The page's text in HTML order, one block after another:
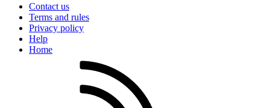
Contact us
Terms and rules
Privacy policy
Help
Home